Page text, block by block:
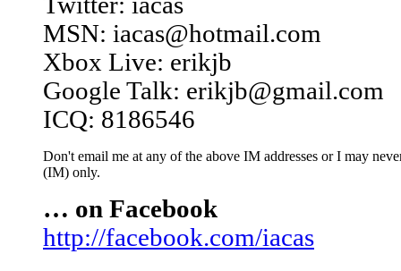
MSN: iacas@hotmail.com
Xbox Live: erikjb
Google Talk: erikjb@gmail.com
ICQ: 8186546
Don't email me at any of the above IM addresses or I may
(IM) only.
… on Facebook
http://facebook.com/iacas